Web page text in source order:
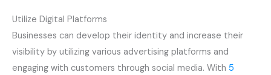
Utilize Digital Platforms
Businesses can develop their identity and increase their
visibility by utilizing various advertising platforms and
engaging with customers through social media. With 5